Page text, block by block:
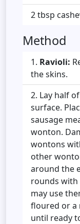
2 tbsp
Method
Ravioli:
the skins.
Lay half
surface.
sausage
wonton.
wontons
other
around the
rounds with
may use
floured or a
until ready